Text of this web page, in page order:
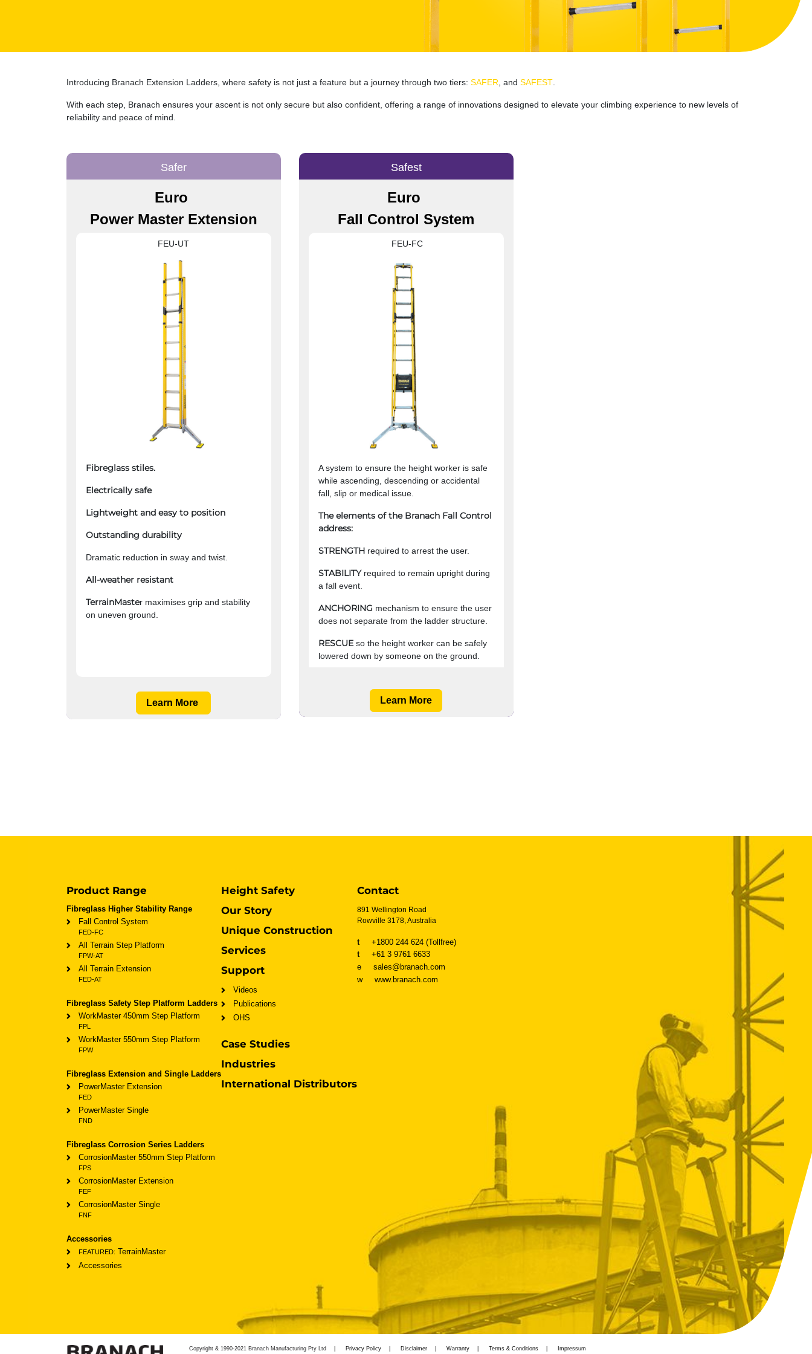
Introducing Branach Extension Ladders, where safety is not just a feature but a journey through two tiers: SAFER , and SAFEST.
With each step, Branach ensures your ascent is not only secure but also confident, offering a range of innovations designed to elevate your climbing experience to new levels of
reliability and peace of mind.
Safer
Euro
Power Master Extension
FEU-UT
Fibreglass stiles.
Electrically safe
Lightweight and easy to position
Outstanding durability
Dramatic reduction in sway and twist.
All-weather resistant
TerrainMaster maximises grip and stability
on uneven ground.
Learn More
Safest
Euro
Fall Control System
FEU-FC
A system to ensure the height worker is safe
while ascending, descending or accidental
fall, slip or medical issue.
The elements of the Branach Fall Control
address:
STRENGTH required to arrest the user.
STABILITYrequired to remain upright during
a fall event.
ANCHORING mechanism to ensure the user
does not separate from the ladder structure.
RESCUE so the height worker can be safely
lowered down by someone on the ground. ​
Learn More
Product Range
Fibreglass Higher Stability Range
Fall Control System
FED-FC
All Terrain Step Platform
FPW-AT
All Terrain Extension
FED-AT
Fibreglass Safety Step Platform Ladders
WorkMaster 450mm Step Platform
FPL
WorkMaster 550mm Step Platform
FPW
Fibreglass Extension and Single Ladders
PowerMaster Extension
FED
PowerMaster Single
FND
Fibreglass Corrosion Series Ladders
CorrosionMaster 550mm Step Platform
FPS
CorrosionMaster Extension
FEF
CorrosionMaster Single
FNF
Accessories
FEATURED: TerrainMaster
Accessories
Height Safety
Our Story
Unique Construction
Services
Support
Videos
Publications
OHS
Case Studies
Industries
International Distributors
Contact
891 Wellington Road
Rowville 3178, Australia
t
+1800 244 624 (Tollfree)
t
+61 3 9761 6633
e sales@branach.com
w
www.branach.com
Copyright & 1990-2021 Branach Manufacturing Pty Ltd Privacy Policy Disclaimer Warranty Terms & Conditions Impressum